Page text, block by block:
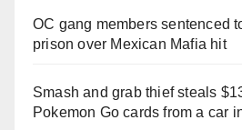
OC gang members sentenced
prison over Mexican Mafia hit
Smash and grab thief steals
Pokemon Go cards from a car